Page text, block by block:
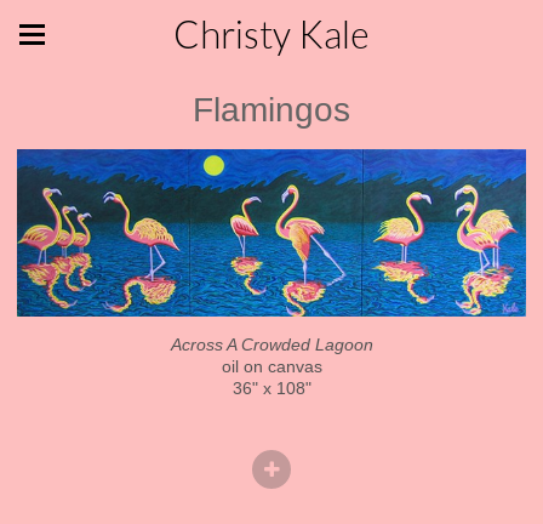
Christy Kale
Flamingos
Across A Crowded Lagoon
oil on canvas
36" x 108"